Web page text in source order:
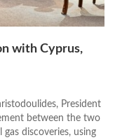
with Cyprus,
President
between the two
discoveries, using